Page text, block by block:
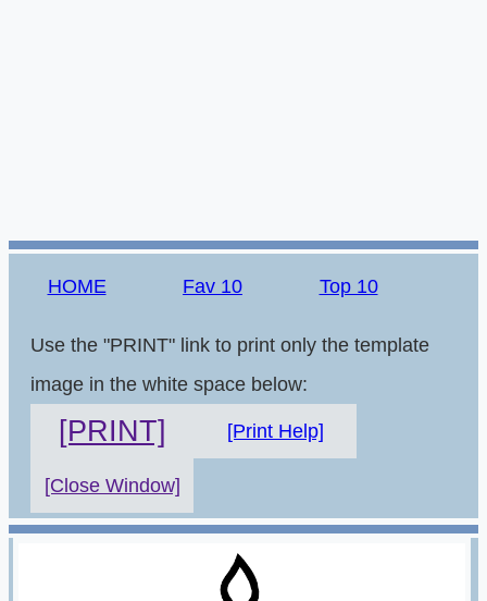
HOME Fav 10 Top 10
Use the "PRINT" link to print only the template
image in the white space below:
[PRINT] [Print Help]
[Close Window]